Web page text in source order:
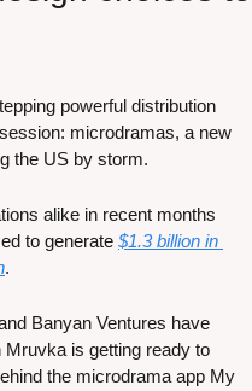
powerful distribution
microdramas, a new
the US by storm.
alike in recent months
to generate $1.3 billion in
.
Banyan Ventures have
Mruvka is getting ready to
the microdrama app My